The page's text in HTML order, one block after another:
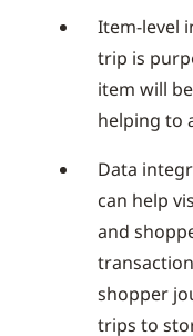
Item-level
trip is
item will
helping to
Data
can help
and
shopper
trips to